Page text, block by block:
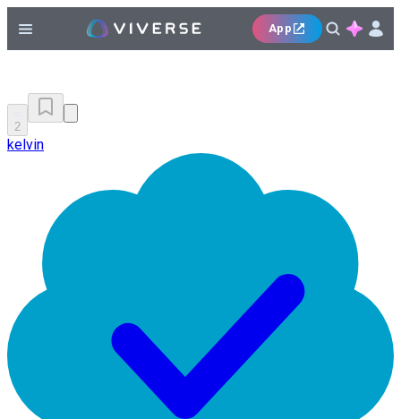
App
2
kelvin